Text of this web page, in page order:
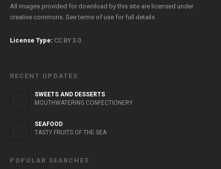
All images provided for download by this site are licensed under
creative commons. Seeterms of use for full details
License Type: CC BY 3.0
RECENT UPDATES
SWEETS AND DESSERTS
MOUTHWATERING CONFECTIONERY
SEAFOOD
TASTY FRUITS OF THE SEA
POPULAR SEARCHES